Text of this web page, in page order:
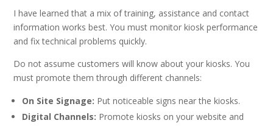
I have learned that a mix of training, assistance and contact
information works best. You must monitor kiosk performance
and fix technical problems quickly.
Do not assume customers will know about your kiosks. You
must promote them through different channels:
On Site Signage: Put noticeable signs near the kiosks.
Digital Channels: Promote kiosks on your website and